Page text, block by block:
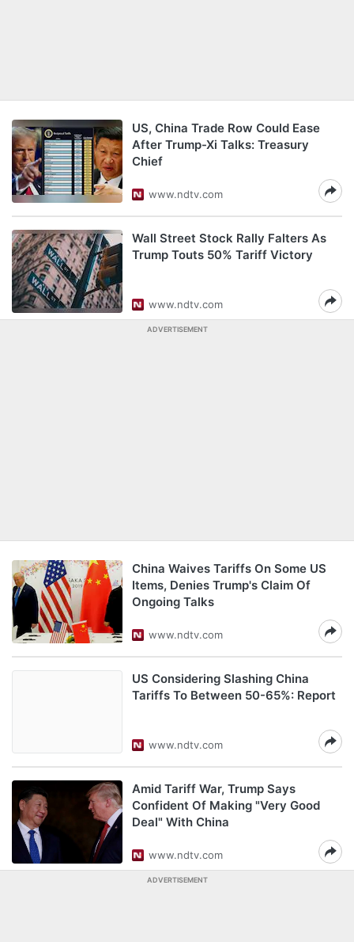
US, China Trade Row Could Ease
After Trump-Xi Talks: Treasury
Chief
www.ndtv.com
Wall Street Stock Rally Falters As
Trump Touts 50% Tariff Victory
www.ndtv.com
ADVERTISEMENT
China Waives Tariffs On Some US
Items, Denies Trump's Claim Of
Ongoing Talks
www.ndtv.com
US Considering Slashing China
Tariffs To Between 50-65%: Report
www.ndtv.com
Amid Tariff War, Trump Says
Confident Of Making "Very Good
Deal" With China
www.ndtv.com
ADVERTISEMENT